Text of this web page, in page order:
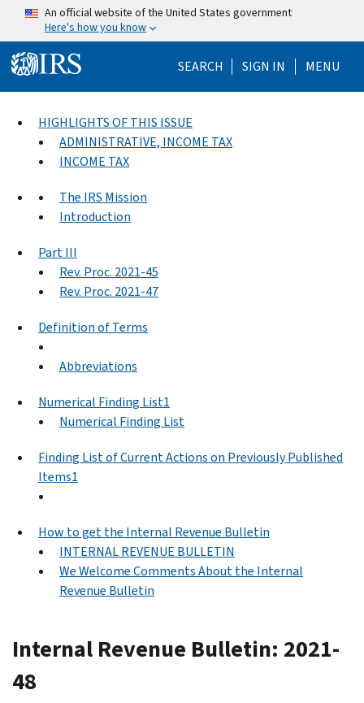
Skip to main content
An official website of the United States government
Here's how you know
SEARCH Help Menu
SIGN IN MENU
HIGHLIGHTS OF THIS ISSUE
ADMINISTRATIVE, INCOME TAX
INCOME TAX
The IRS Mission
Introduction
Part III
Rev. Proc. 2021-45
Rev. Proc. 2021-47
Definition of Terms
Abbreviations
Numerical Finding List1
Numerical Finding List
Finding List of Current Actions on Previously Published
Items1
How to get the Internal Revenue Bulletin
INTERNAL REVENUE BULLETIN
We Welcome Comments About the Internal
Revenue Bulletin
Internal Revenue Bulletin: 2021-
48